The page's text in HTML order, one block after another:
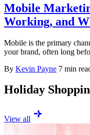
Mobile
Working, and
Mobile is the primary
your brand, often long
By Kevin Payne 7 min
Holiday
View all